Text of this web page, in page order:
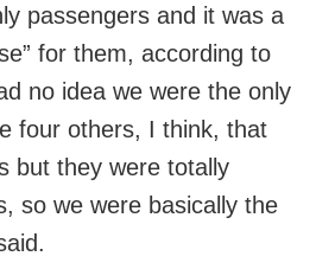
passengers and it was a
for them, according to
no idea we were the only
four others, I think, that
but they were totally
so we were basically the